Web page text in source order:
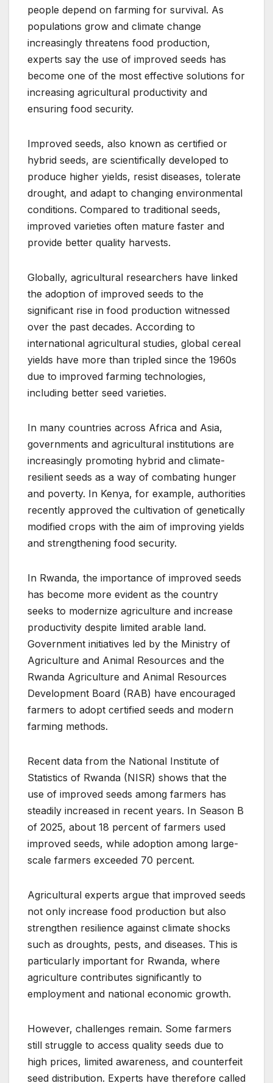
people depend on farming for survival. As
populations grow and climate change
increasingly threatens food production,
experts say the use of improved seeds has
become one of the most effective solutions for
increasing agricultural productivity and
ensuring food security.
Improved seeds, also known as certified or
hybrid seeds, are scientifically developed to
produce higher yields, resist diseases, tolerate
drought, and adapt to changing environmental
conditions. Compared to traditional seeds,
improved varieties often mature faster and
provide better quality harvests.
Globally, agricultural researchers have linked
the adoption of improved seeds to the
significant rise in food production witnessed
over the past decades. According to
international agricultural studies, global cereal
yields have more than tripled since the 1960s
due to improved farming technologies,
including better seed varieties.
In many countries across Africa and Asia,
governments and agricultural institutions are
increasingly promoting hybrid and climate-
resilient seeds as a way of combating hunger
and poverty. In Kenya, for example, authorities
recently approved the cultivation of genetically
modified crops with the aim of improving yields
and strengthening food security.
In Rwanda, the importance of improved seeds
has become more evident as the country
seeks to modernize agriculture and increase
productivity despite limited arable land.
Government initiatives led by the Ministry of
Agriculture and Animal Resources and the
Rwanda Agriculture and Animal Resources
Development Board (RAB) have encouraged
farmers to adopt certified seeds and modern
farming methods.
Recent data from the National Institute of
Statistics of Rwanda (NISR) shows that the
use of improved seeds among farmers has
steadily increased in recent years. In Season B
of 2025, about 18 percent of farmers used
improved seeds, while adoption among large-
scale farmers exceeded 70 percent.
Agricultural experts argue that improved seeds
not only increase food production but also
strengthen resilience against climate shocks
such as droughts, pests, and diseases. This is
particularly important for Rwanda, where
agriculture contributes significantly to
employment and national economic growth.
However, challenges remain. Some farmers
still struggle to access quality seeds due to
high prices, limited awareness, and counterfeit
seed distribution. Experts have therefore called